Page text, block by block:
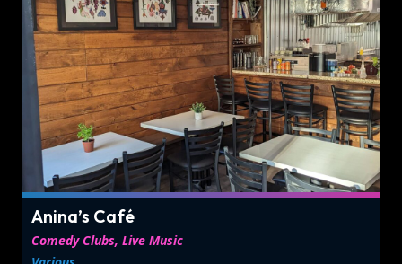
Anina’s Café
Comedy Clubs, Live Music